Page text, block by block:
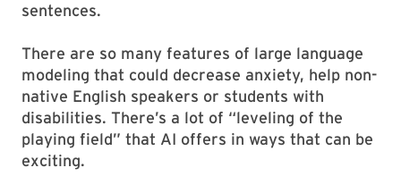
sentences.
There are so many features of large language
modeling that could decrease anxiety, help non-
native English speakers or students with
disabilities. There’s a lot of “leveling of the
playing field” that AI offers in ways that can be
exciting.